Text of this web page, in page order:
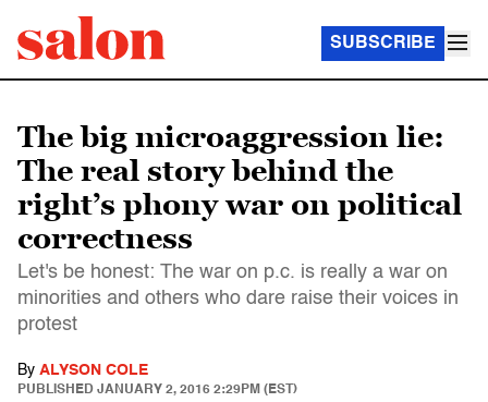
SUBSCRIBE
The big microaggression lie:
The real story behind the
right’s phony war on political
correctness
Let's be honest: The war on p.c. is really a war on
minorities and others who dare raise their voices in
protest
By ALYSON COLE
PUBLISHED JANUARY 2, 2016 2:29PM (EST)